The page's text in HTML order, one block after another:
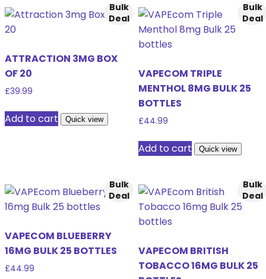
Bulk
Deal
ATTRACTION 3MG BOX
OF 20
£39.99
Add to cart Quick view
Bulk
Deal
VAPECOM TRIPLE
MENTHOL 8MG BULK 25
BOTTLES
£44.99
Add to cart Quick view
Bulk
Deal
VAPECOM BLUEBERRY
16MG BULK 25 BOTTLES
£44.99
Bulk
Deal
VAPECOM BRITISH
TOBACCO 16MG BULK 25